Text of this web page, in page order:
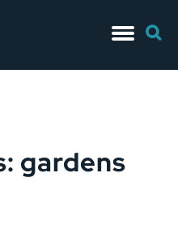
for:
gardens